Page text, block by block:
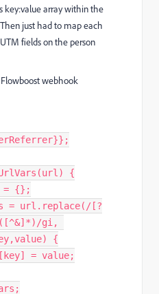
key:value array within the
just had to map each
fields on the person
webhook
}} ;
(url)
{
= {} ;
= url . replace(/[?
gi,
,value)
{
[ key] = value;
;